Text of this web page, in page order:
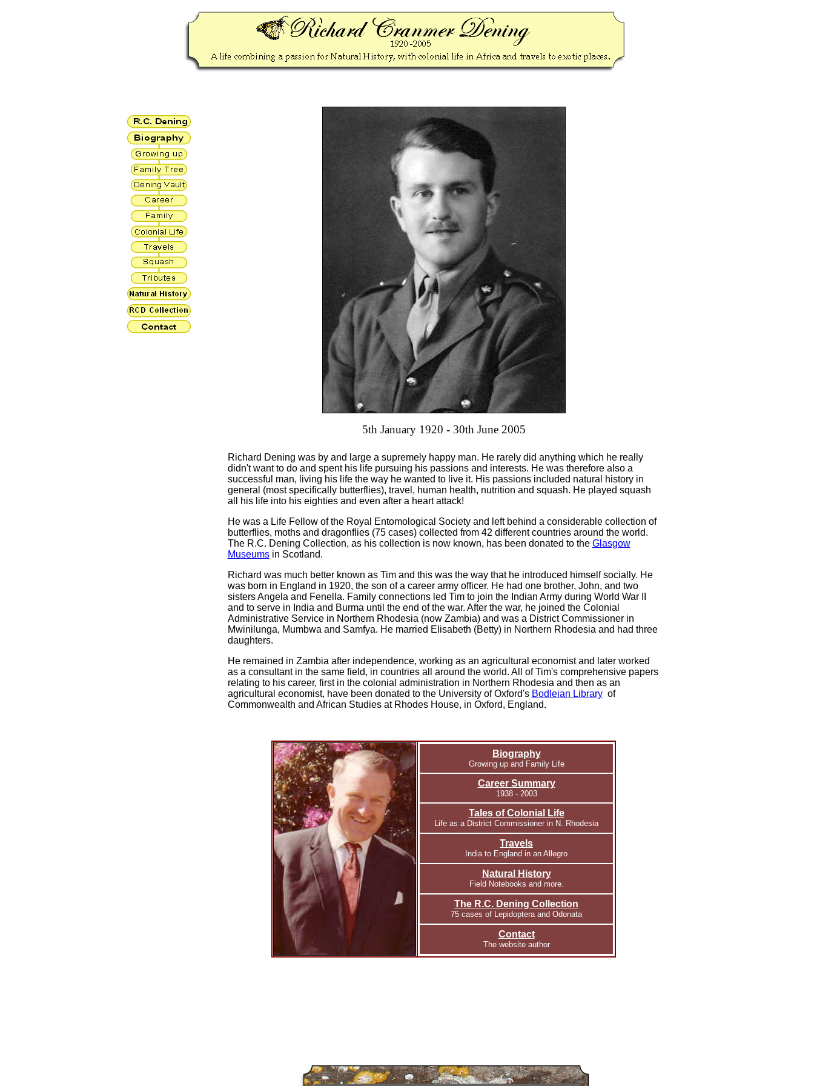
5th January 1920 - 30th June 2005
Richard Dening was by and large a supremely happy man. He rarely did anything which he really
didn't want to do and spent his life pursuing his passions and interests. He was therefore also a
successful man, living his life the way he wanted to live it. His passions included natural history in
general (most specifically butterflies), travel, human health, nutrition and squash. He played squash
all his life into his eighties and even after a heart attack!
He was a Life Fellow of the Royal Entomological Society and left behind a considerable collection of
butterflies, moths and dragonflies (75 cases) collected from 42 different countries around the world.
The R.C. Dening Collection, as his collection is now known, has been donated to the Glasgow
Museumsin Scotland.
Richard was much better known as Tim and this was the way that he introduced himself socially. He
was born in England in 1920, the son of a career army officer. He had one brother, John, and two
sisters Angela and Fenella. Family connections led Tim to join the Indian Army during World War II
and to serve in India and Burma until the end of the war. After the war, he joined the Colonial
Administrative Service in Northern Rhodesia (now Zambia) and was a District Commissioner in
Mwinilunga, Mumbwa and Samfya. He married Elisabeth (Betty) in Northern Rhodesia and had three
daughters.
He remained in Zambia after independence, working as an agricultural economist and later worked
as a consultant in the same field, in countries all around the world. All of Tim's comprehensive papers
relating to his career, first in the colonial administration in Northern Rhodesia and then as an
agricultural economist, have been donated to the University of Oxford's Bodleian Libraryof
Commonwealth and African Studies at Rhodes House, in Oxford, England.
Biography
Growing up and Family Life
Career Summary
1938 - 2003
Tales of Colonial Life
Life as a District Commissioner in N. Rhodesia
Travels
India to England in an Allegro
Natural History
Field Notebooks and more.
The R.C. Dening Collection
75 cases of Lepidoptera and Odonata
Contact
The website author